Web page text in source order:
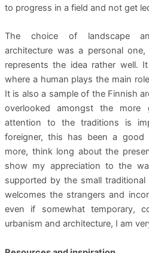
to progress in a field and not get
The choice of landscape
architecture was a personal
represents the idea rather well.
where a human plays the main
It is also a sample of the Finnish
overlooked amongst the more
attention to the traditions is
foreigner, this has been a
more, think long about the
show my appreciation to the
supported by the small
welcomes the strangers and
even if somewhat temporary,
urbanism and architecture, I am